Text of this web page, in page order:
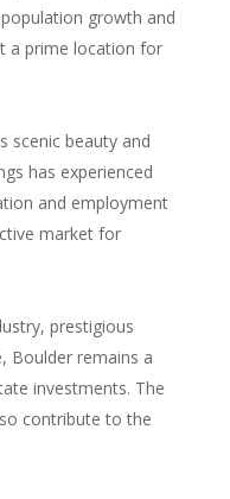
growth and
a prime location for
scenic beauty and
has experienced
and employment
market for
prestigious
Boulder remains a
investments. The
contribute to the